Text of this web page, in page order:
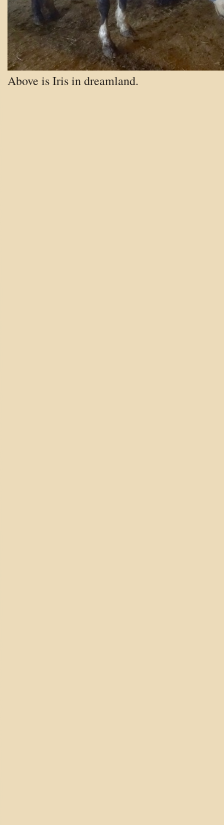
Above is Iris in dreamland.